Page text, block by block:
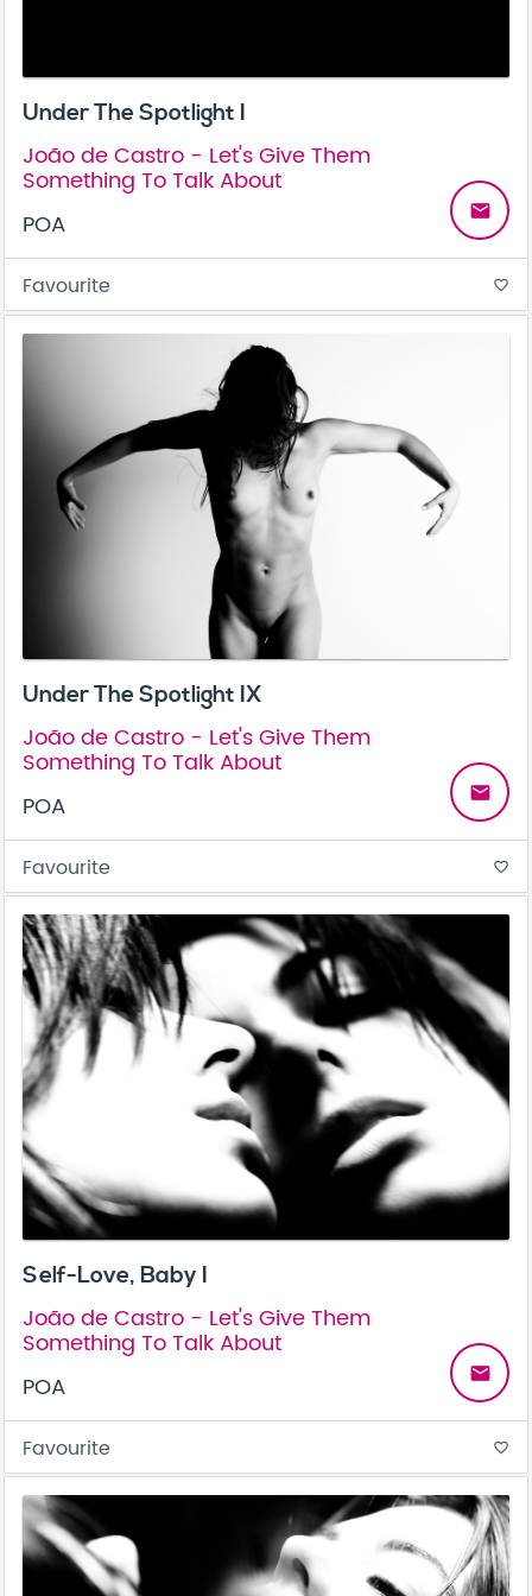
Under The Spotlight I
João de Castro - Let's Give Them
Something To Talk About
POA
email
Favourite favorite_border
Under The Spotlight IX
João de Castro - Let's Give Them
Something To Talk About
POA
email
Favourite favorite_border
Self-Love, Baby I
João de Castro - Let's Give Them
Something To Talk About
POA
email
Favourite favorite_border